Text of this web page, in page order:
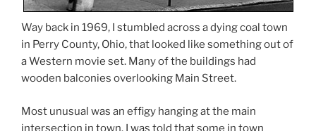
Way back in 1969, I stumbled across a dying coal town
in Perry County, Ohio, that looked like something out of
a Western movie set. Many of the buildings had
wooden balconies overlooking Main Street.
Most unusual was an effigy hanging at the main
intersection in town. I was told that some in town